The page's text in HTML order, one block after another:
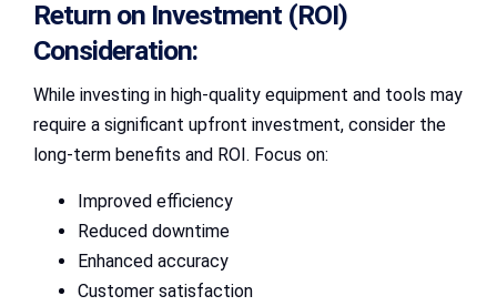
Return on Investment (ROI)
Consideration:
While investing in high-quality equipment and tools may
require a significant upfront investment, consider the
long-term benefits and ROI. Focus on:
Improved efficiency
Reduced downtime
Enhanced accuracy
Customer satisfaction